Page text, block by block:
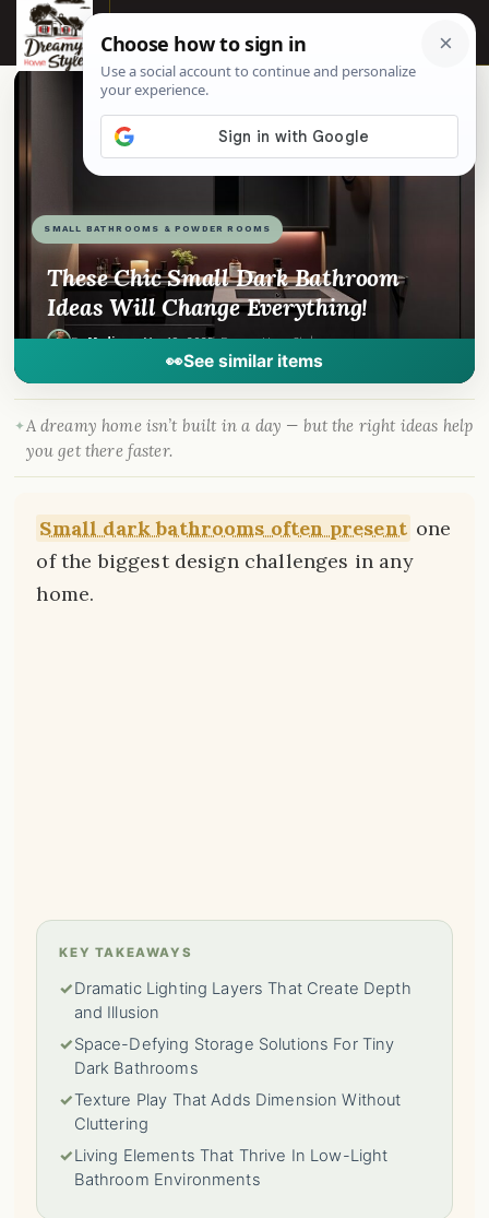
☰
SMALL BATHROOMS & POWDER ROOMS
These Chic Small Dark Bathroom
Ideas Will Change Everything!
ByMadison·Mar 19, 2025· DreamyHomeStyle.com
👀See similar items
📌Pinterest
A dreamy home isn’t built in a day — but the right ideas help
you get there faster.
Small dark bathrooms often present one
of the biggest design challenges in any
home.
KEY TAKEAWAYS
✓Dramatic Lighting Layers That Create Depth
and Illusion
✓Space-Defying Storage Solutions For Tiny
Dark Bathrooms
✓Texture Play That Adds Dimension Without
Cluttering
✓Living Elements That Thrive In Low-Light
Bathroom Environments